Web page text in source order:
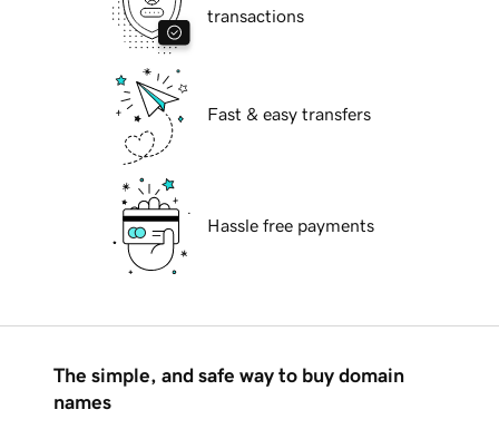
transactions
Fast & easy transfers
Hassle free payments
The simple, and safe way to buy domain
names